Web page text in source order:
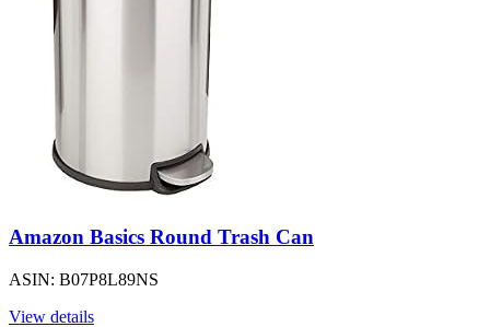
Amazon Basics Round Trash Can
ASIN: B07P8L89NS
View details